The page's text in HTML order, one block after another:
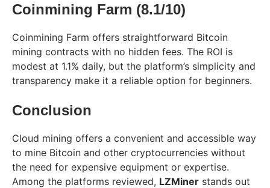
Coinmining Farm (8.1/10)
Coinmining Farm offers straightforward Bitcoin
mining contracts with no hidden fees. The ROI is
modest at 1.1% daily, but the platform’s simplicity and
transparency make it a reliable option for beginners.
Conclusion
Cloud mining offers a convenient and accessible way
to mine Bitcoin and other cryptocurrencies without
the need for expensive equipment or expertise.
Among the platforms reviewed, LZMiner stands out